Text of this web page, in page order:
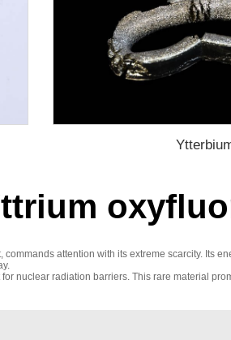
attention with its extreme scarcity. Its
nuclear radiation barriers. This rare material